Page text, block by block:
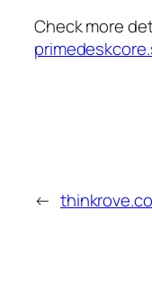
Check more
←